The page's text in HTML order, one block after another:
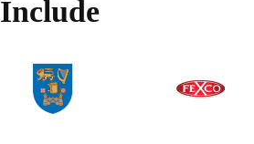
Include